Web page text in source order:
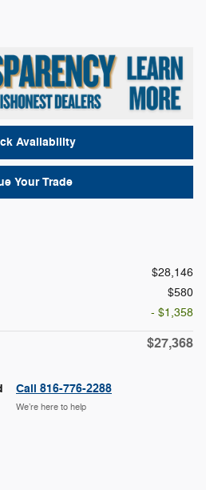
Availability
Your Trade
$28,146
$580
- $1,358
$27,368
Call 816-776-2288
We’re here to help